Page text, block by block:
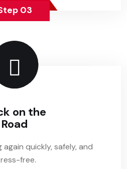
03
on the
Road
quickly, safely, and
free.